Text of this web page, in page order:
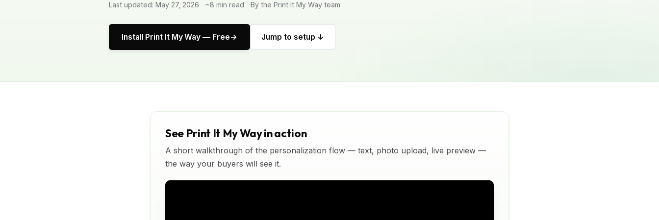
Last updated: May 27, 2026 ~8 min read By the Print It My Way team
Install Print It My Way — Free Jump to setup ↓
See Print It My Way in action
A short walkthrough of the personalization flow — text, photo upload, live preview —
the way your buyers will see it.